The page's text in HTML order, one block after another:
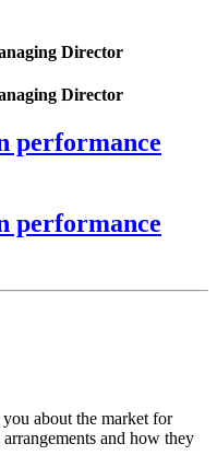
Director
Director
performance
performance
about the market for
and how they